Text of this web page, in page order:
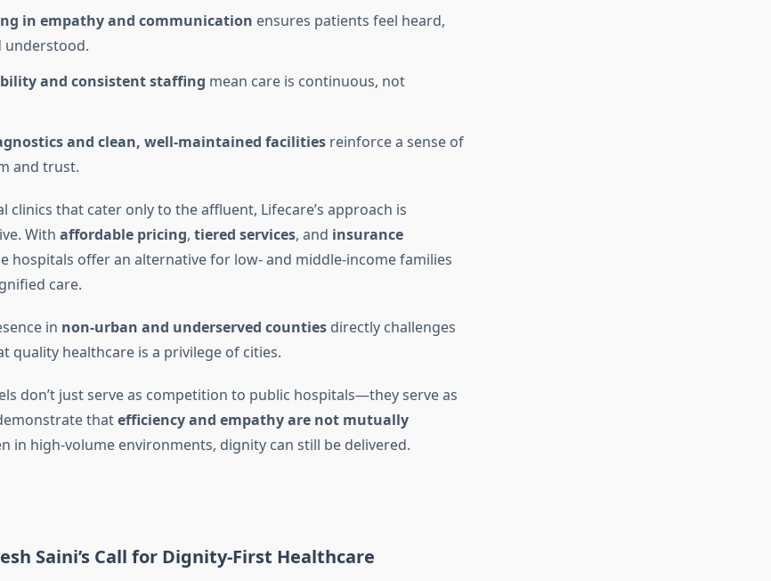
in empathy and communication ensures patients feel heard,
understood.
and consistent staffing mean care is continuous, not
and clean, well-maintained facilitiesreinforce a sense of
and trust.
clinics that cater only to the affluent, Lifecare’s approach is
With affordable pricing, tiered services, and insurance
hospitals offer an alternative for low- and middle-income families
care.
in non-urban and underserved countiesdirectly challenges
quality healthcare is a privilege of cities.
don’t just serve as competition to public hospitals—they serve as
thatefficiency and empathy are not mutually
in high-volume environments, dignity can still be delivered.
Saini’s Call for Dignity-First Healthcare